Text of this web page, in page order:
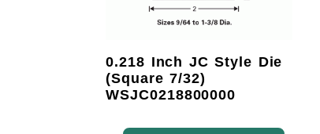
0.218 Inch JC Style Die
(Square 7/32)
WSJC0218800000